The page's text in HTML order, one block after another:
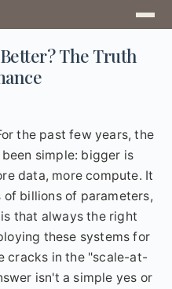
The Truth
the past few years, the
simple: bigger is
data, more compute. It
billions of parameters,
that always the right
these systems for
cracks in the "scale-at-
isn't a simple yes or